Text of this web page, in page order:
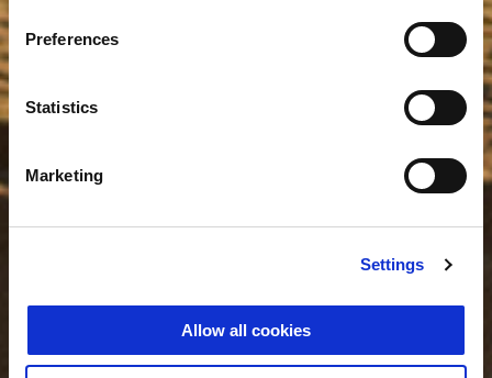
Preferences
Statistics
Marketing
Settings
Allow all cookies